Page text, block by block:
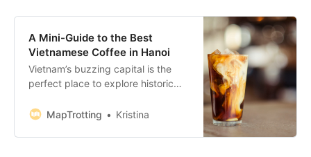
A Mini-Guide to the Best
Vietnamese Coffee in Hanoi
Vietnam’s buzzing capital is the
perfect place to explore historic
Phe Sua Da. Or have a relaxing
a cup of mouthwatering egg coffee
MapTrotting Kristina